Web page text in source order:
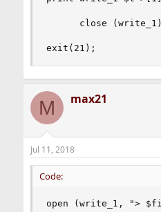
close
exit(21);
M max21
Jul 11, 2018
Code:
open (write_1, ">